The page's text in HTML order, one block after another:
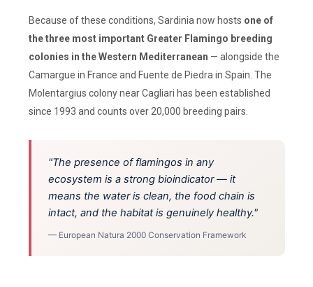
Because of these conditions, Sardinia now hosts one of
the three most important Greater Flamingo breeding
colonies in the Western Mediterranean — alongside the
Camargue in France and Fuente de Piedra in Spain. The
Molentargius colony near Cagliari has been established
since 1993 and counts over 20,000 breeding pairs.
"The presence of flamingos in any
ecosystem is a strong bioindicator — it
means the water is clean, the food chain is
intact, and the habitat is genuinely healthy."
— European Natura 2000 Conservation Framework